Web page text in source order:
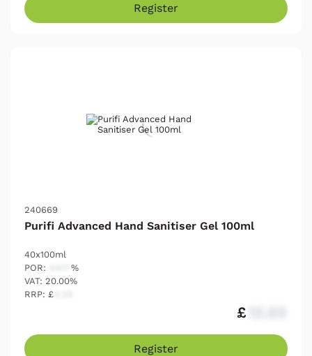
Register
240669
Purifi Advanced Hand Sanitiser Gel 100ml
40x100ml
POR:
%
VAT: 20.00%
RRP: £
£
Register